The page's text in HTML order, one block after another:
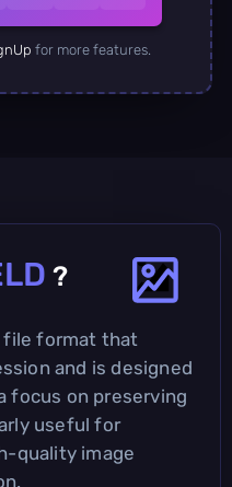
for more features.
?
file format that
and is designed
focus on preserving
useful for
quality image